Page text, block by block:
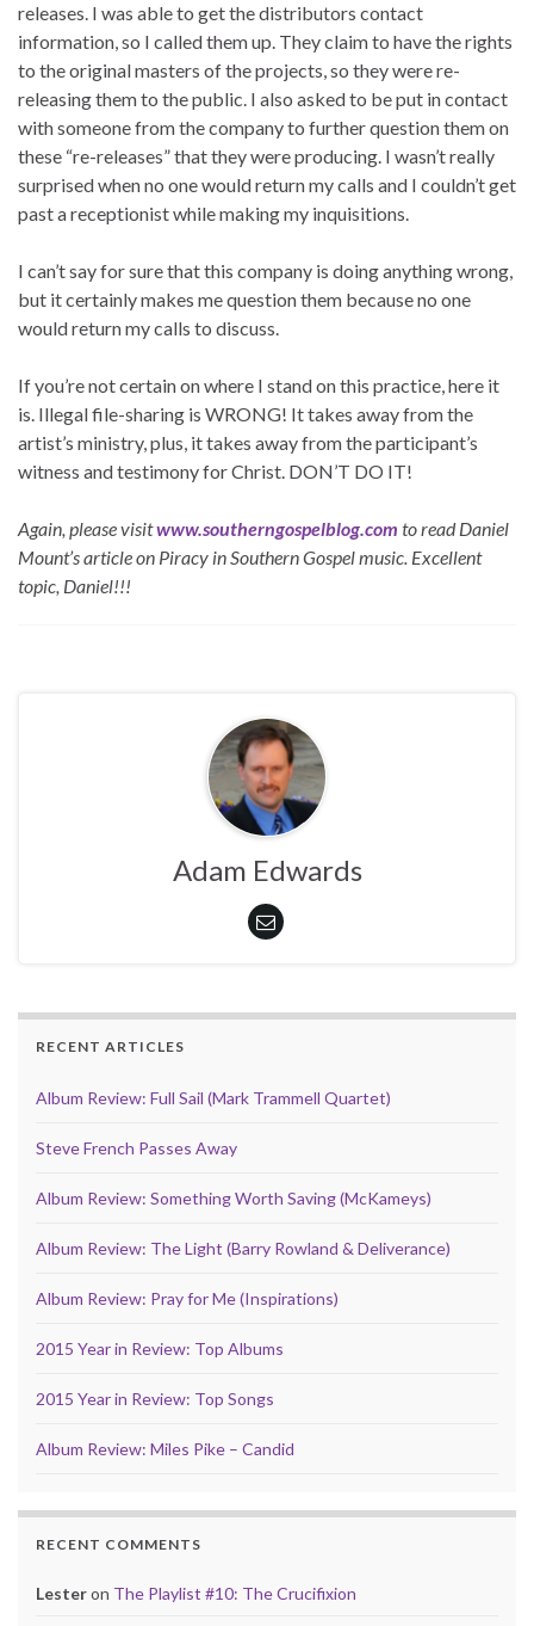
releases. I was able to get the distributors contact
information, so I called them up. They claim to have the rights
to the original masters of the projects, so they were re-
releasing them to the public. I also asked to be put in contact
with someone from the company to further question them on
these “re-releases” that they were producing. I wasn’t really
surprised when no one would return my calls and I couldn’t get
past a receptionist while making my inquisitions.
I can’t say for sure that this company is doing anything wrong,
but it certainly makes me question them because no one
would return my calls to discuss.
If you’re not certain on where I stand on this practice, here it
is. Illegal file-sharing is WRONG! It takes away from the
artist’s ministry, plus, it takes away from the participant’s
witness and testimony for Christ. DON’T DO IT!
Again, please visitwww.southerngospelblog.com to read Daniel
Mount’s article on Piracy in Southern Gospel music. Excellent
topic, Daniel!!!
Adam Edwards
RECENT ARTICLES
Album Review: Full Sail (Mark Trammell Quartet)
Steve French Passes Away
Album Review: Something Worth Saving (McKameys)
Album Review: The Light (Barry Rowland & Deliverance)
Album Review: Pray for Me (Inspirations)
2015 Year in Review: Top Albums
2015 Year in Review: Top Songs
Album Review: Miles Pike – Candid
RECENT COMMENTS
Lesteron The Playlist #10: The Crucifixion